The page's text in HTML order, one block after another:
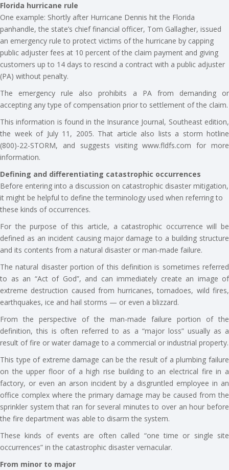
Florida hurricane rule
One example: Shortly after Hurricane Dennis hit the Florida
panhandle, the state’s chief financial officer, Tom Gallagher, issued
an emergency rule to protect victims of the hurricane by capping
public adjuster fees at 10 percent of the claim payment and giving
customers up to 14 days to rescind a contract with a public adjuster
(PA) without penalty.
The emergency rule also prohibits a PA from demanding or
accepting any type of compensation prior to settlement of the claim.
This information is found in the Insurance Journal, Southeast edition,
the week of July 11, 2005. That article also lists a storm hotline
(800)-22-STORM, and suggests visiting www.fldfs.com for more
information.
Defining and differentiating catastrophic occurrences
Before entering into a discussion on catastrophic disaster mitigation,
it might be helpful to define the terminology used when referring to
these kinds of occurrences.
For the purpose of this article, a catastrophic occurrence will be
defined as an incident causing major damage to a building structure
and its contents from a natural disaster or man-made failure.
The natural disaster portion of this definition is sometimes referred
to as an “Act of God”, and can immediately create an image of
extreme destruction caused from hurricanes, tornadoes, wild fires,
earthquakes, ice and hail storms — or even a blizzard.
From the perspective of the man-made failure portion of the
definition, this is often referred to as a “major loss” usually as a
result of fire or water damage to a commercial or industrial property.
This type of extreme damage can be the result of a plumbing failure
on the upper floor of a high rise building to an electrical fire in a
factory, or even an arson incident by a disgruntled employee in an
office complex where the primary damage may be caused from the
sprinkler system that ran for several minutes to over an hour before
the fire department was able to disarm the system.
These kinds of events are often called “one time or single site
occurrences” in the catastrophic disaster vernacular.
From minor to major